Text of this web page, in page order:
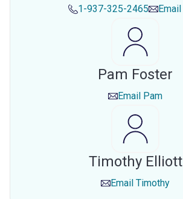
1-937-325-2465 Email
Pam Foster
Email Pam
Timothy Elliott
Email Timothy